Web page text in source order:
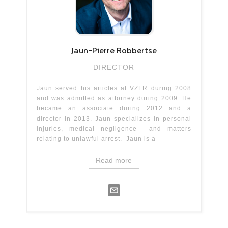
Jaun-Pierre Robbertse
DIRECTOR
Jaun served his articles at VZLR during 2008
and was admitted as attorney during 2009. He
became an associate during 2012 and a
director in 2013. Jaun specializes in personal
injuries, medical negligence and matters
relating to unlawful arrest. Jaun is a
Read more